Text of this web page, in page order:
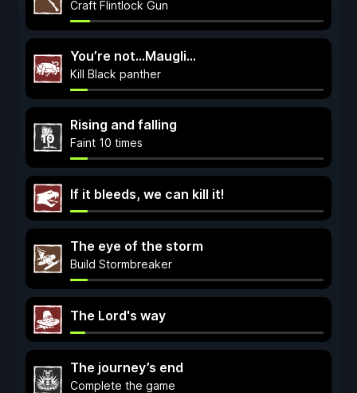
Craft Flintlock Gun
You’re not…Maugli…
Kill Black panther
Rising and falling
Faint 10 times
If it bleeds, we can kill it!
The eye of the storm
Build Stormbreaker
The Lord's way
The journey’s end
Complete the game